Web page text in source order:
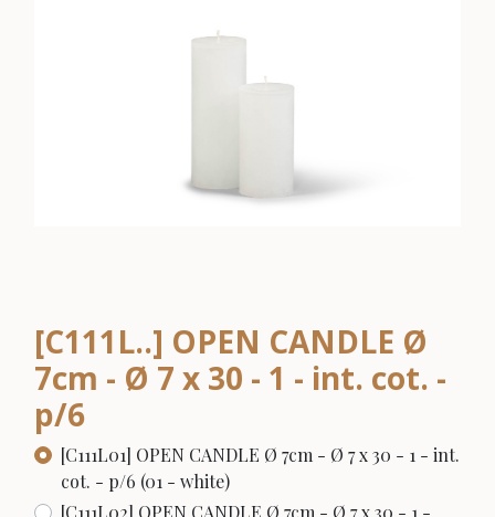
[C111L..] OPEN CANDLE Ø
7cm - Ø 7 x 30 - 1 - int. cot. -
p/6
[C111L01] OPEN CANDLE Ø 7cm - Ø 7 x 30 - 1 - int.
cot. - p/6 (01 - white)
[C111L02] OPEN CANDLE Ø 7cm - Ø 7 x 30 - 1 -